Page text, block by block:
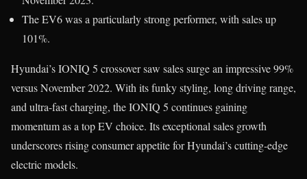
The EV6 was a particularly strong performer, with sales up
101%.
Hyundai’s IONIQ 5 crossover saw sales surge an impressive 99%
versus November 2022. With its funky styling, long driving range,
and ultra-fast charging, the IONIQ 5 continues gaining
momentum as a top EV choice. Its exceptional sales growth
underscores rising consumer appetite for Hyundai’s cutting-edge
electric models.